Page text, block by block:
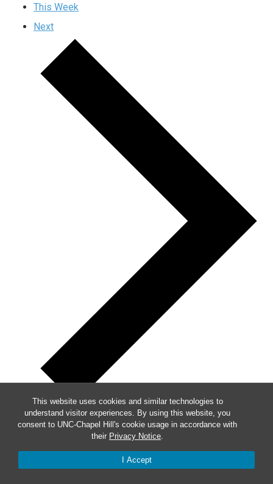
This website uses cookies and similar technologies to
understand visitor experiences. By using this website, you
consent to UNC-Chapel Hill's cookie usage in accordance with
their Privacy Notice.
I Accept
This Week
Next
Week of Events
Mon7